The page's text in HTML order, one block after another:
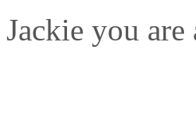
Jackie you